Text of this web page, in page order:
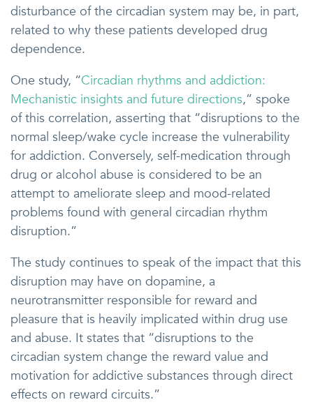
disturbance of the circadian system may be, in part,
related to why these patients developed drug
dependence.
One study, “Circadian rhythms and addiction:
Mechanistic insights and future directions,” spoke
of this correlation, asserting that “disruptions to the
normal sleep/wake cycle increase the vulnerability
for addiction. Conversely, self-medication through
drug or alcohol abuse is considered to be an
attempt to ameliorate sleep and mood-related
problems found with general circadian rhythm
disruption.”
The study continues to speak of the impact that this
disruption may have on dopamine, a
neurotransmitter responsible for reward and
pleasure that is heavily implicated within drug use
and abuse. It states that “disruptions to the
circadian system change the reward value and
motivation for addictive substances through direct
effects on reward circuits.”